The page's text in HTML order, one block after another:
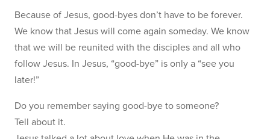
Because of Jesus, good-byes don’t have to be forever.
We know that Jesus will come again someday. We know
that we will be reunited with the disciples and all who
follow Jesus. In Jesus, “good-bye” is only a “see you
later!”
Do you remember saying good-bye to someone?
Tell about it.